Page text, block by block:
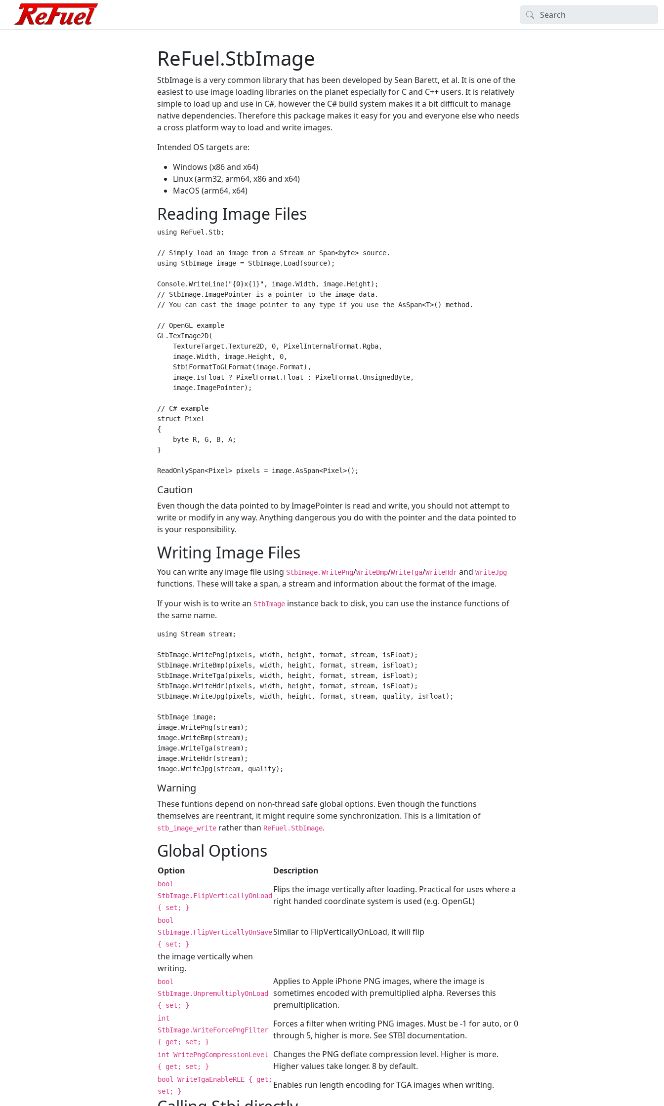
ReFuel.StbImage
StbImage is a very common library that has been developed by Sean Barett, et al. It is one of the
easiest to use image loading libraries on the planet especially for C and C++ users. It is relatively
simple to load up and use in C#, however the C# build system makes it a bit difficult to manage
native dependencies. Therefore this package makes it easy for you and everyone else who needs
a cross platform way to load and write images.
Intended OS targets are:
Windows (x86 and x64)
Linux (arm32, arm64, x86 and x64)
MacOS (arm64, x64)
Reading Image Files
using ReFuel.Stb;
// Simply load an image from a Stream or Span<byte> source.
using StbImage image = StbImage.Load(source);
Console.WriteLine("{0}x{1}", image.Width, image.Height);
// StbImage.ImagePointer is a pointer to the image data.
// You can cast the image pointer to any type if you use the AsSpan<T>() method.
// OpenGL example
GL.TexImage2D(
    TextureTarget.Texture2D, 0, PixelInternalFormat.Rgba,
    image.Width, image.Height, 0,
    StbiFormatToGLFormat(image.Format),
    image.IsFloat ? PixelFormat.Float : PixelFormat.UnsignedByte,
    image.ImagePointer);
// C# example
struct Pixel
{
    byte R, G, B, A;
}
Caution
Even though the data pointed to by ImagePointer is read and write, you should not attempt to
write or modify in any way. Anything dangerous you do with the pointer and the data pointed to
is your responsibility.
Writing Image Files
You can write any image file using StbImage.WritePng/WriteBmp/WriteTga/WriteHdrand WriteJpg
functions. These will take a span, a stream and information about the format of the image.
If your wish is to write an StbImageinstance back to disk, you can use the instance functions of
the same name.
using Stream stream;
StbImage.WritePng(pixels, width, height, format, stream, isFloat);
StbImage.WriteBmp(pixels, width, height, format, stream, isFloat);
StbImage.WriteTga(pixels, width, height, format, stream, isFloat);
StbImage.WriteHdr(pixels, width, height, format, stream, isFloat);
StbImage.WriteJpg(pixels, width, height, format, stream, quality, isFloat);
StbImage image;
image.WritePng(stream);
image.WriteBmp(stream);
image.WriteTga(stream);
image.WriteHdr(stream);
Warning
These funtions depend on non-thread safe global options. Even though the functions
themselves are reentrant, it might require some synchronization. This is a limitation of
stb_image_writerather than ReFuel.StbImage.
Global Options
Option Description
bool
StbImage.FlipVerticallyOnLoad
{ set; }
Flips the image vertically after loading. Practical for uses where a
right handed coordinate system is used (e.g. OpenGL)
bool
StbImage.FlipVerticallyOnSave
{ set; }
Similar to FlipVerticallyOnLoad, it will flip
the image vertically when
writing.
bool
StbImage.UnpremultiplyOnLoad
{ set; }
Applies to Apple iPhone PNG images, where the image is
sometimes encoded with premultiplied alpha. Reverses this
premultiplication.
int
StbImage.WriteForcePngFilter
{ get; set; }
Forces a filter when writing PNG images. Must be -1 for auto, or 0
through 5, higher is more. See STBI documentation.
int WritePngCompressionLevel
{ get; set; }
Changes the PNG deflate compression level. Higher is more.
Higher values take longer. 8 by default.
bool WriteTgaEnableRLE { get;
set; }
Enables run length encoding for TGA images when writing.